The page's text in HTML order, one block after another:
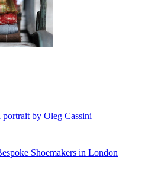
by Oleg Cassini
Shoemakers in London